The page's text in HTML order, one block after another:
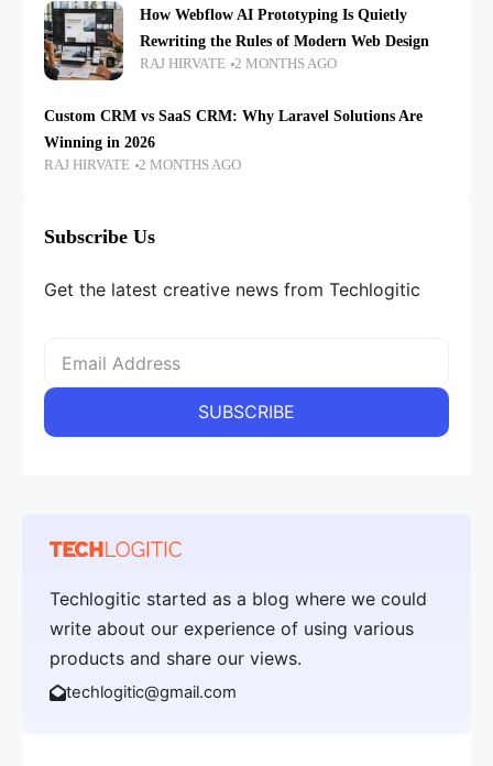
How Webflow AI Prototyping Is Quietly
Rewriting the Rules of Modern Web Design
RAJ HIRVATE 2 MONTHS AGO
Custom CRM vs SaaS CRM: Why Laravel Solutions Are
Winning in 2026
RAJ HIRVATE 2 MONTHS AGO
Subscribe Us
Get the latest creative news from Techlogitic
Techlogitic started as a blog where we could
write about our experience of using various
products and share our views.
techlogitic@gmail.com